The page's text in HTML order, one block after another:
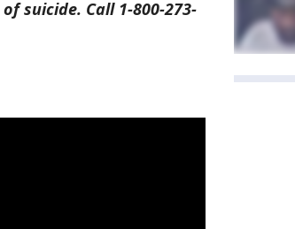
suicide. Call 1-800-273-